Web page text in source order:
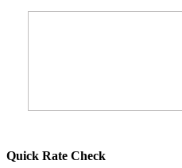
Quick Rate Check